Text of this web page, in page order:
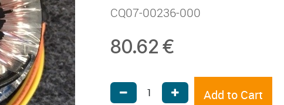
CQ07-00236-000
80.62 €
Add to Cart